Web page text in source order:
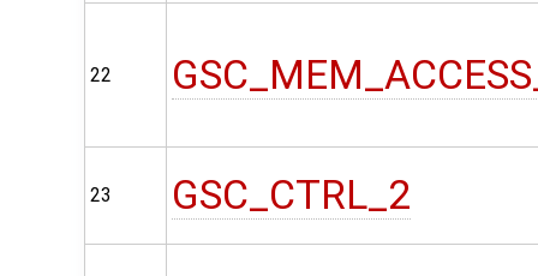
22
23 GSC_CTRL_2